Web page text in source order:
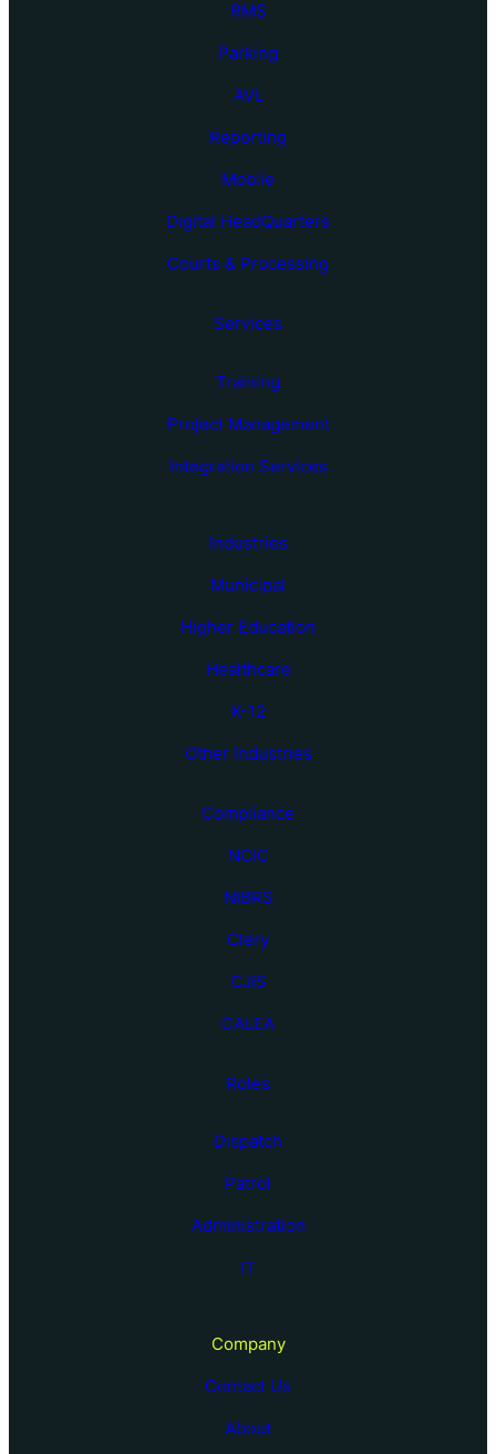
RMS
Parking
AVL
Reporting
Mobile
Digital HeadQuarters
Courts & Processing
Services
Training
Project Management
Integration Services
Industries
Municipal
Higher Education
Healthcare
K-12
Other Industries
Compliance
NCIC
NIBRS
Clery
CJIS
CALEA
Roles
Dispatch
Patrol
Administration
IT
Company
Contact Us
About